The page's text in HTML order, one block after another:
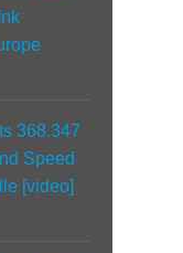
368.347
Speed
[video]